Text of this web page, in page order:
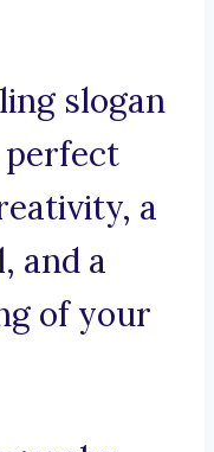
slogan
perfect
a
and a
of your